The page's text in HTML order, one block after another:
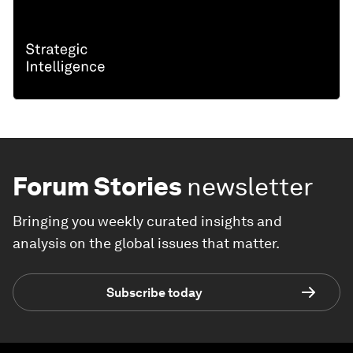
Forum Stories newsletter
Bringing you weekly curated insights and
analysis on the global issues that matter.
Subscribe today